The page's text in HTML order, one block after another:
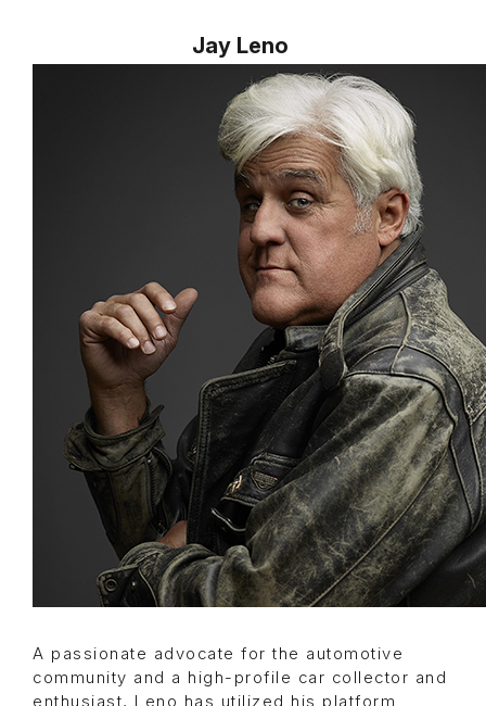
Jay Leno
A passionate advocate for the automotive
community and a high-profile car collector and
enthusiast, Leno has utilized his platform